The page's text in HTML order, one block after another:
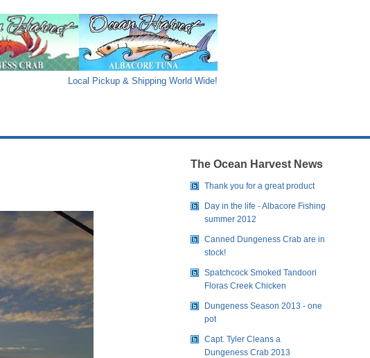
Local Pickup & Shipping World Wide!
The Ocean Harvest News
Thank you for a great product
Day in the life - Albacore Fishing
summer 2012
Canned Dungeness Crab are in
stock!
Spatchcock Smoked Tandoori
Floras Creek Chicken
Dungeness Season 2013 - one
pot
Capt. Tyler Cleans a
Dungeness Crab 2013